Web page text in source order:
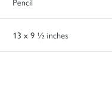
13 x 9 ½ inches